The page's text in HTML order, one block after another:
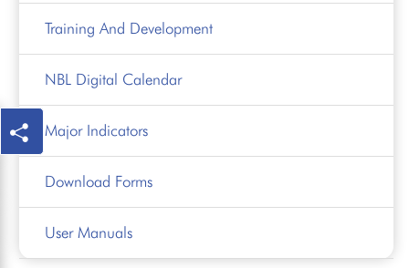
Training And Development
NBL Digital Calendar
Major Indicators
Download Forms
User Manuals